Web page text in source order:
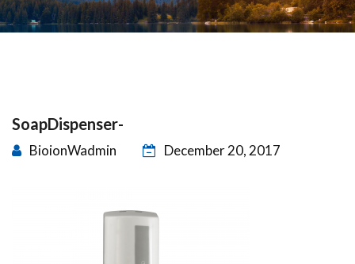
SoapDispenser-
BioionWadmin December 20, 2017